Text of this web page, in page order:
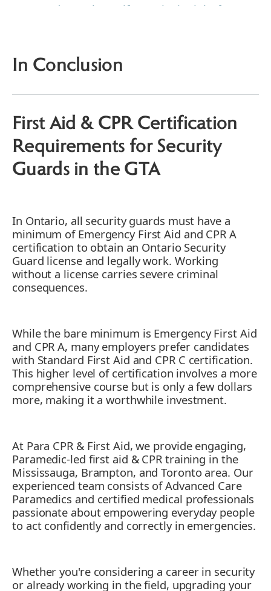
How do you know if Security is right for
Security Training and Career
Security Guard Site Supervisor
Mobile Patrol Supervisor
Security Guard Manager
In Conclusion
First Aid & CPR Certification
Requirements for Security
Guards in the GTA
In Ontario, all security guards must have a
minimum of Emergency First Aid and CPR A
certification to obtain an Ontario Security
Guard license and legally work. Working
without a license carries severe criminal
consequences.
While the bare minimum is Emergency First Aid
and CPR A, many employers prefer candidates
with Standard First Aid and CPR C certification.
This higher level of certification involves a more
comprehensive course but is only a few dollars
more, making it a worthwhile investment.
At Para CPR & First Aid, we provide engaging,
Paramedic-led first aid & CPR training in the
Mississauga, Brampton, and Toronto area. Our
experienced team consists of Advanced Care
Paramedics and certified medical professionals
passionate about empowering everyday people
to act confidently and correctly in emergencies.
Whether you're considering a career in security
or already working in the field, upgrading your